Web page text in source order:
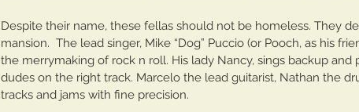
Despite their name, these fellas should not be homeless. They
mansion.  The lead singer, Mike “Dog” Puccio (or Pooch, as his
the merrymaking of rock n roll. His lady Nancy, sings backup
dudes on the right track. Marcelo the lead guitarist, Nathan the
tracks and jams with fine precision.